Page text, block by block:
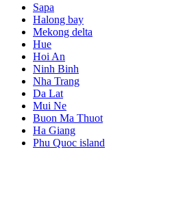
Sapa
Halong bay
Mekong delta
Hue
Hoi An
Ninh Binh
Nha Trang
Da Lat
Mui Ne
Buon Ma Thuot
Ha Giang
Phu Quoc island